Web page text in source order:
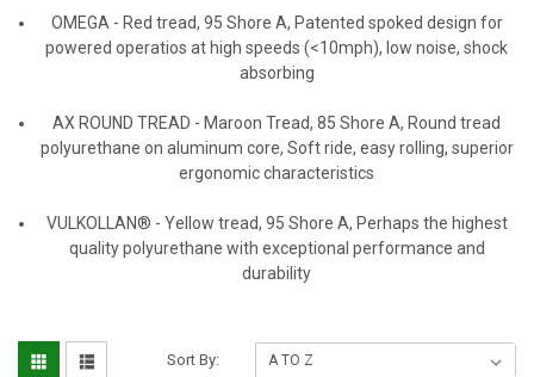
OMEGA - Red tread, 95 Shore A, Patented spoked design for
powered operatios at high speeds (<10mph), low noise, shock
absorbing
AX ROUND TREAD - Maroon Tread, 85 Shore A, Round tread
polyurethane on aluminum core, Soft ride, easy rolling, superior
ergonomic characteristics
VULKOLLAN® - Yellow tread, 95 Shore A, Perhaps the highest
quality polyurethane with exceptional performance and
durability
Sort By: